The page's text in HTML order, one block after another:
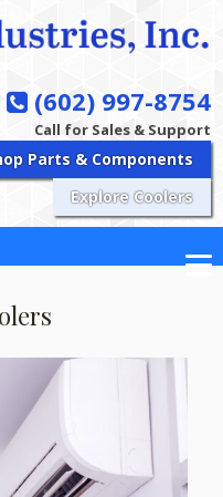
(602) 997-8754
Call for Sales & Support
Parts & Components
Explore Coolers